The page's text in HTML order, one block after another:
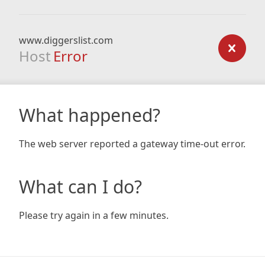
www.diggerslist.com
Host Error
What happened?
The web server reported a gateway time-out error.
What can I do?
Please try again in a few minutes.